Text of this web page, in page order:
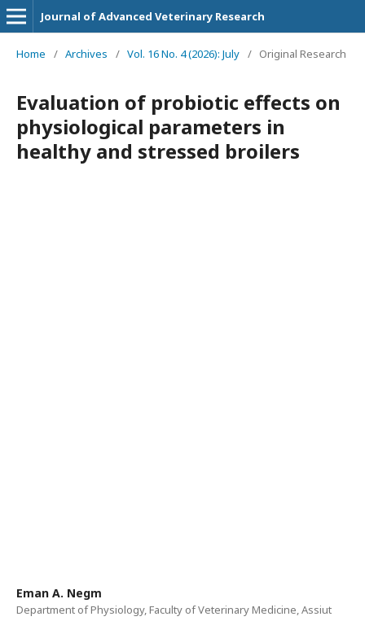
Journal of Advanced Veterinary Research
Home / Archives / Vol. 16 No. 4 (2026): July / Original Research
Evaluation of probiotic effects on
physiological parameters in
healthy and stressed broilers
Eman A. Negm
Department of Physiology, Faculty of Veterinary Medicine, Assiut